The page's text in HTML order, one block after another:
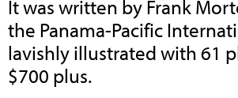
It was written by Frank
the Panama-Pacific
lavishly illustrated with 61
$700 plus.